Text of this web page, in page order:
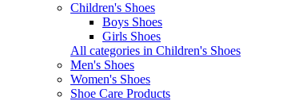
Children's Shoes
Boys Shoes
Girls Shoes
All categories in Children's Shoes
Men's Shoes
Women's Shoes
Shoe Care Products